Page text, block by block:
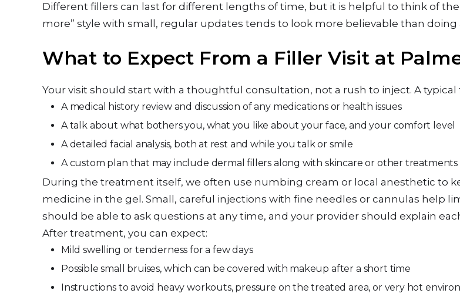
Different fillers can last for different lengths of time, but it is helpful to think of
more” style with small, regular updates tends to look more believable than
What to Expect From a Filler Visit at
Your visit should start with a thoughtful consultation, not a rush to inject. A
A medical history review and discussion of any medications or health issues
A talk about what bothers you, what you like about your face, and your comfort level
A detailed facial analysis, both at rest and while you talk or smile
A custom plan that may include dermal fillers along with skincare or other treatments
During the treatment itself, we often use numbing cream or local anesthetic to
medicine in the gel. Small, careful injections with fine needles or cannulas help
should be able to ask questions at any time, and your provider should explain
After treatment, you can expect:
Mild swelling or tenderness for a few days
Possible small bruises, which can be covered with makeup after a short time
Instructions to avoid heavy workouts, pressure on the treated area, or very hot